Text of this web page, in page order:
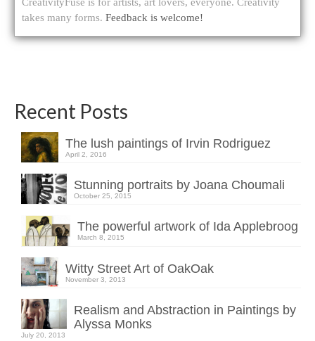
takes many forms. Feedback is welcome!
Recent Posts
The lush paintings of Irvin Rodriguez
April 2, 2016
Stunning portraits by Joana Choumali
October 25, 2015
The powerful artwork of Ida Applebroog
March 8, 2015
Witty Street Art of OakOak
November 3, 2013
Realism and Abstraction in Paintings by
Alyssa Monks
July 20, 2013